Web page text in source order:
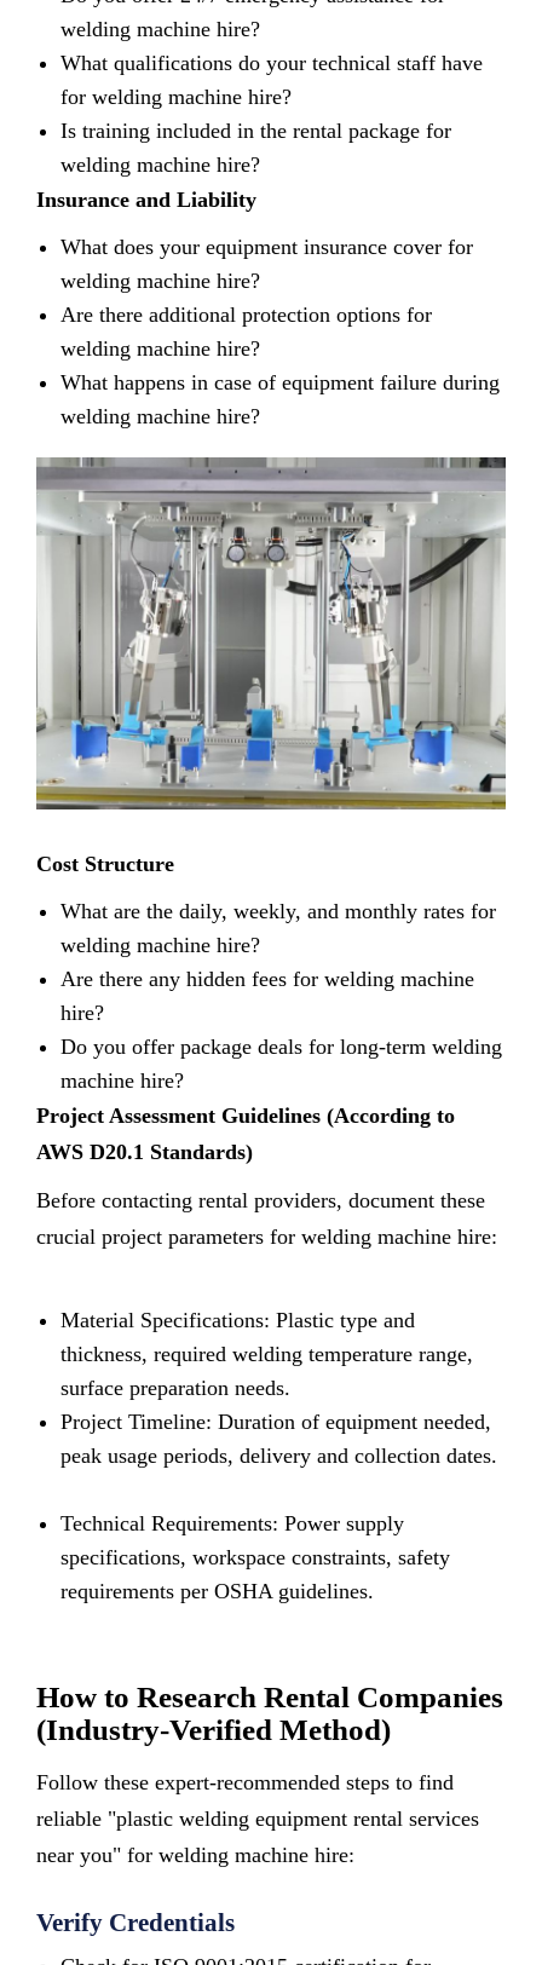
welding machine hire?
What qualifications do your technical staff have
for welding machine hire?
Is training included in the rental package for
welding machine hire?
Insurance and Liability
What does your equipment insurance cover for
welding machine hire?
Are there additional protection options for
welding machine hire?
What happens in case of equipment failure during
welding machine hire?
Cost Structure
What are the daily, weekly, and monthly rates for
welding machine hire?
Are there any hidden fees for welding machine
hire?
Do you offer package deals for long-term welding
machine hire?
Project Assessment Guidelines (According to
AWS D20.1 Standards)
Before contacting rental providers, document these
crucial project parameters for welding machine hire:
Material Specifications: Plastic type and
thickness, required welding temperature range,
surface preparation needs.
Project Timeline: Duration of equipment needed,
peak usage periods, delivery and collection dates.
Technical Requirements: Power supply
specifications, workspace constraints, safety
requirements per OSHA guidelines.
How to Research Rental Companies
(Industry-Verified Method)
Follow these expert-recommended steps to find
reliable "plastic welding equipment rental services
near you" for welding machine hire:
Verify Credentials